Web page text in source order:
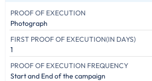
PROOF OF EXECUTION
Photograph
FIRST PROOF OF EXECUTION(IN DAYS)
1
PROOF OF EXECUTION FREQUENCY
Start and End of the campaign